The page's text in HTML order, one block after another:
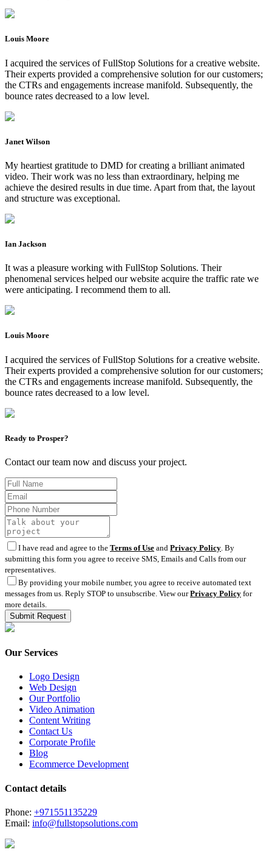
Louis Moore
I acquired the services of FullStop Solutions for a creative website.
Their experts provided a comprehensive solution for our customers;
the CTRs and engagements increase manifold. Subsequently, the
bounce rates decreased to a low level.
Janet Wilson
My heartiest gratitude to DMD for creating a brilliant animated
video. Their work was no less than extraordinary, helping me
achieve the desired results in due time. Apart from that, the layout
and structure was exceptional.
Ian Jackson
It was a pleasure working with FullStop Solutions. Their
phenomenal services helped our website acquire the traffic rate we
were anticipating. I recommend them to all.
Louis Moore
I acquired the services of FullStop Solutions for a creative website.
Their experts provided a comprehensive solution for our customers;
the CTRs and engagements increase manifold. Subsequently, the
bounce rates decreased to a low level.
Ready to Prosper?
Contact our team now and discuss your project.
I have read and agree to the Terms of Use and Privacy Policy . By
submitting this form you agree to receive SMS, Emails and Calls from our
representatives.
By providing your mobile number, you agree to receive automated text
messages from us. Reply STOP to unsubscribe. View ourPrivacy Policy for
more details.
Our Services
Logo Design
Web Design
Our Portfolio
Video Animation
Content Writing
Contact Us
Corporate Profile
Blog
Ecommerce Development
Contact details
Phone: +971551135229
Email: info@fullstopsolutions.com